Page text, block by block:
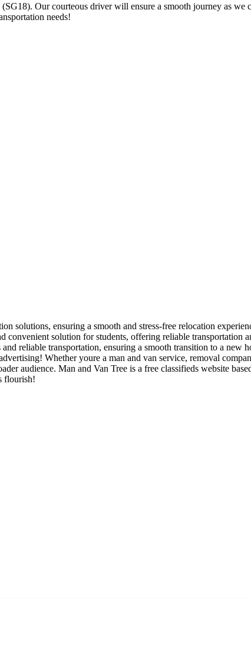
Our courteous driver will ensure a smooth journey as
needs!
solutions, ensuring a smooth and stress-free relocation
solution for students, offering reliable transportation
reliable transportation, ensuring a smooth transition to a
Whether youre a man and van service, removal
audience. Man and Van Tree is a free classifieds website
flourish!